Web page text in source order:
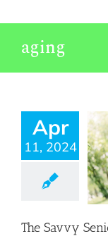
aging
Apr
11, 2024
The Savvy